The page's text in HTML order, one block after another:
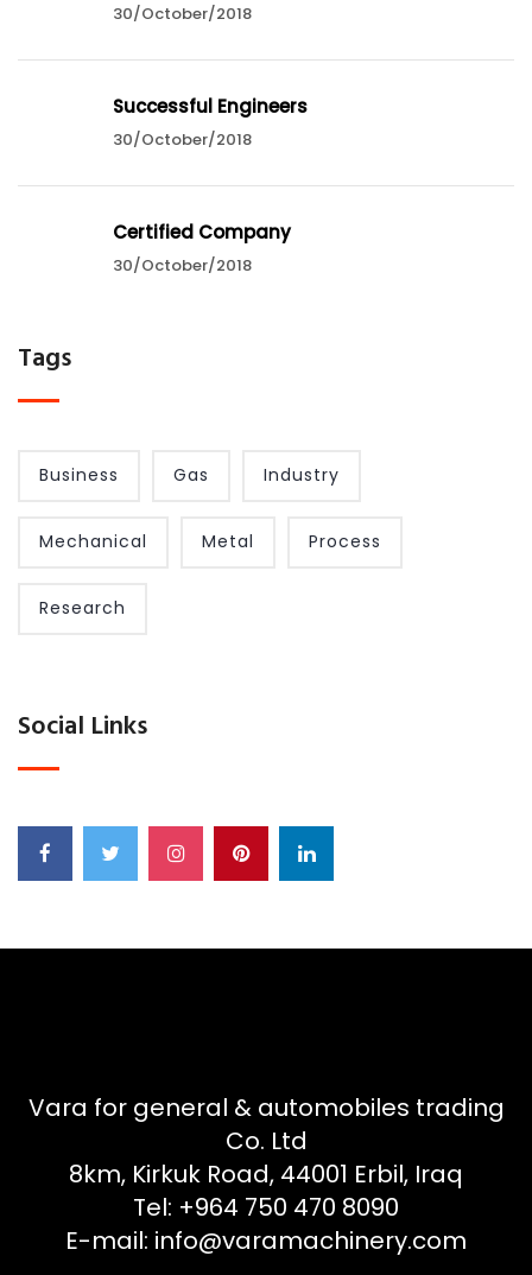
30/October/2018
Successful Engineers
30/October/2018
Certified Company
30/October/2018
Tags
Business Gas Industry
Mechanical Metal Process
Research
Social Links
Vara for general & automobiles trading
Co. Ltd
8km, Kirkuk Road, 44001 Erbil, Iraq
Tel: +964 750 470 8090
E-mail: info@varamachinery.com